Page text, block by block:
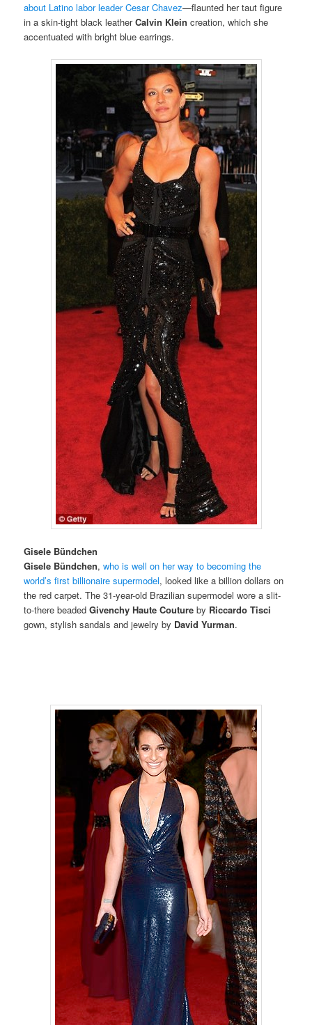
about Latino labor leader Cesar Chavez—flaunted her taut figure
in a skin-tight black leatherCalvin Klein creation, which she
accentuated with bright blue earrings.
Gisele Bündchen
Gisele Bündchen,who is well on her way to becoming the
world’s first billionaire supermodel, looked like a billion dollars on
the red carpet. The 31-year-old Brazilian supermodel wore a slit-
to-there beadedGivenchy Haute Couture by Riccardo Tisci
gown, stylish sandals and jewelry by David Yurman.